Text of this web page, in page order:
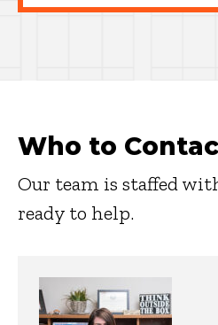
Who to
Our team is staffed
ready to help.